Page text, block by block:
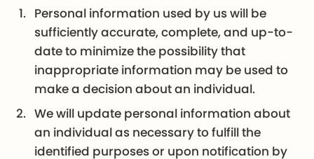
Personal information used by us will be
sufficiently accurate, complete, and up-to-
date to minimize the possibility that
inappropriate information may be used to
make a decision about an individual.
We will update personal information about
an individual as necessary to fulfill the
identified purposes or upon notification by